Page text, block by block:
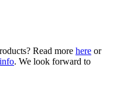
Read more here or
. We look forward to